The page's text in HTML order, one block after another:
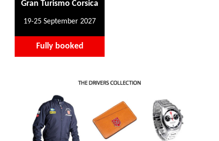
Gran Turismo Corsica
19-25 September 2027
Fully booked